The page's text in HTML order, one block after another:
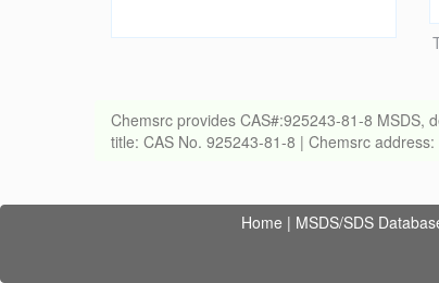
Chemsrc provides CAS#:925243-81-8 MSDS,
title: CAS No. 925243-81-8 | Chemsrc
Home | MSDS/SDS